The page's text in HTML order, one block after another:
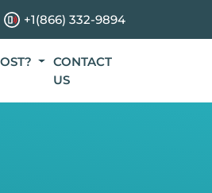
+1(866) 332-9894
CONTACT
US